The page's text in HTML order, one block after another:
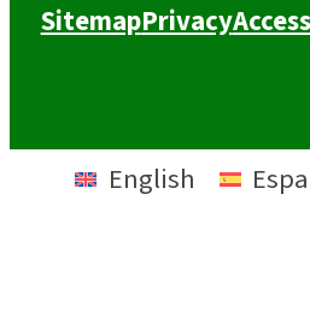
SitemapPrivacy
English